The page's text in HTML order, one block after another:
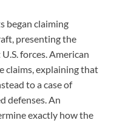
began claiming
presenting the
forces. American
claims, explaining that
to a case of
defenses. An
exactly how the